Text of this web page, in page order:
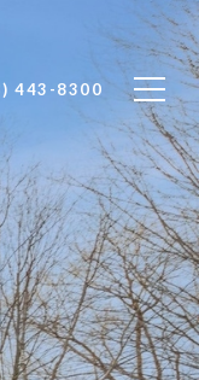
443-8300